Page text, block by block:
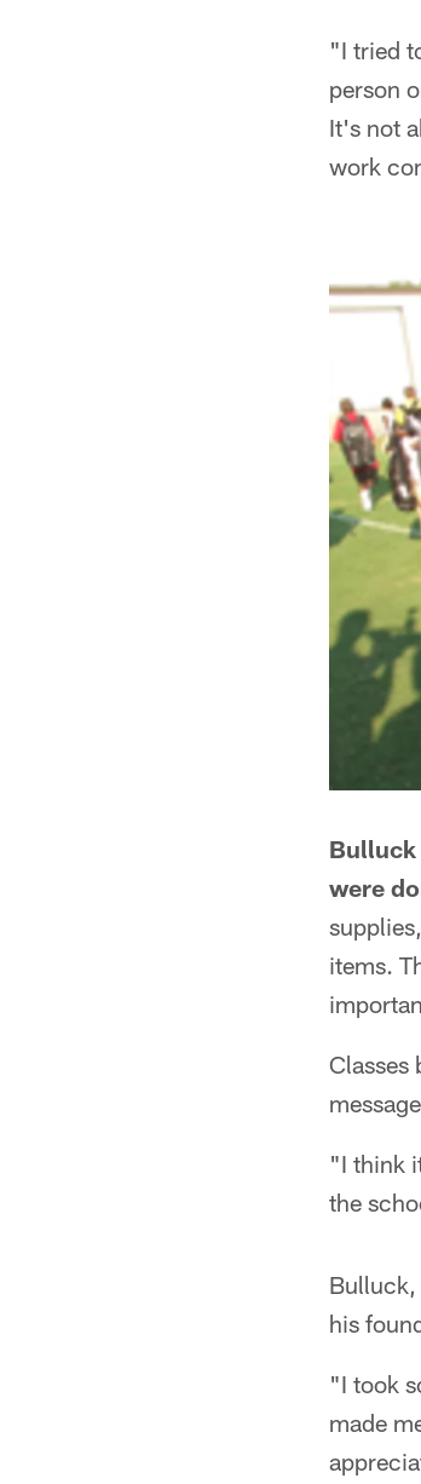
"I tried
person
It's not
work
Bulluck
were
items.
Classes
"I think
the
Bulluck,
his
"I took
made